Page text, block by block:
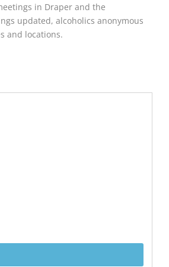
in Draper and the
updated, alcoholics anonymous
and locations.